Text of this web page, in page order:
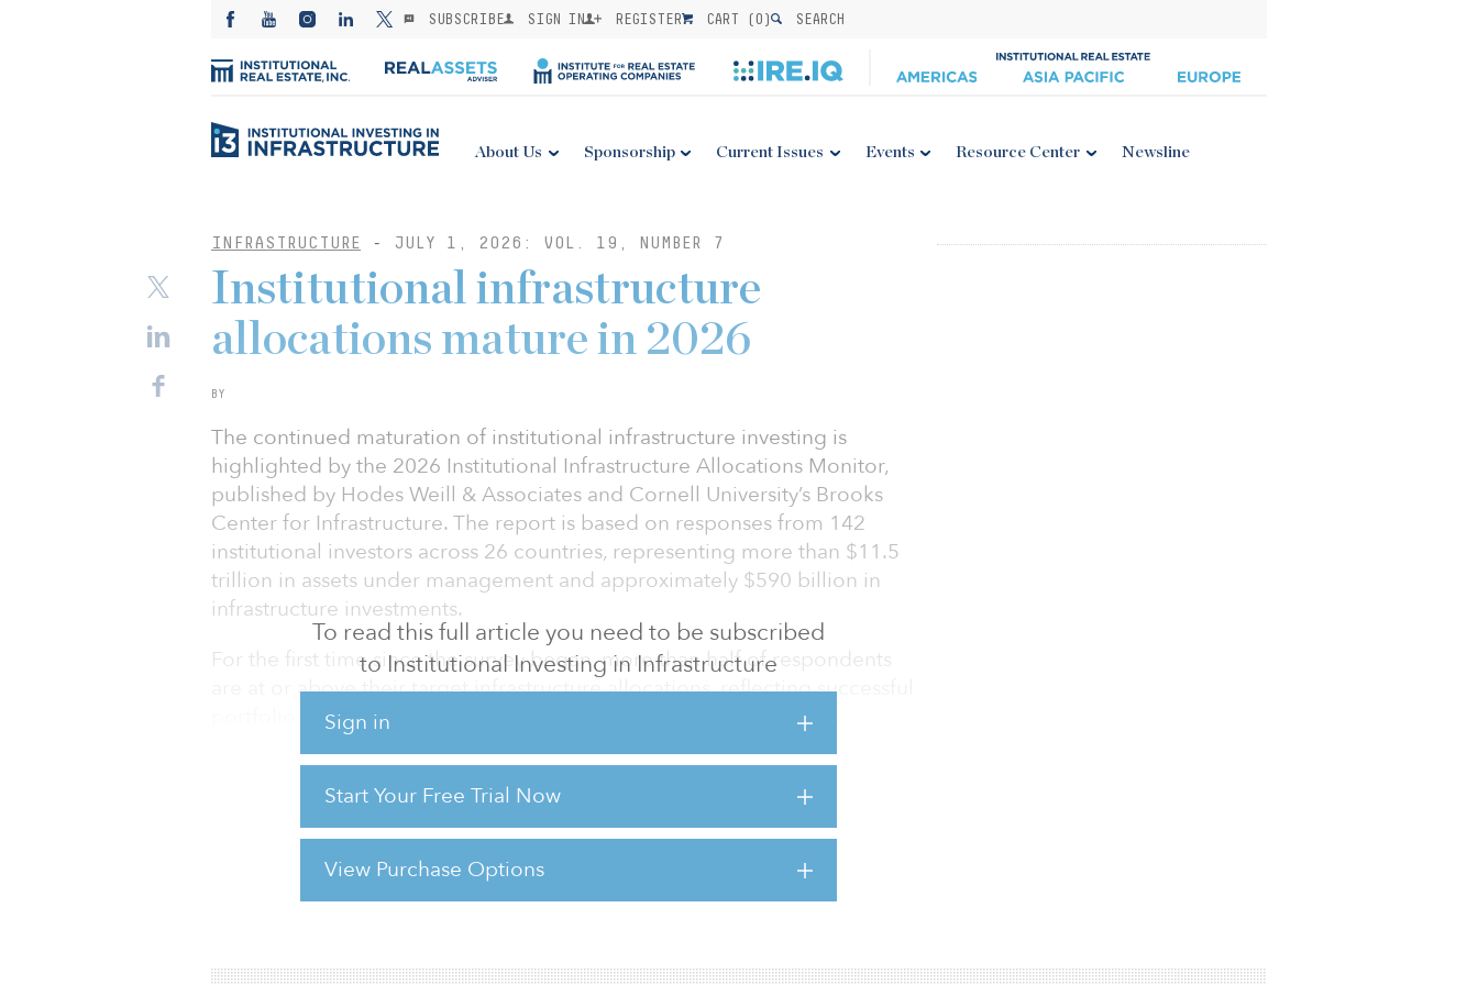
SUBSCRIBE SIGN IN REGISTER CART (0) SEARCH
About Us Sponsorship Current Issues Events Resource Center Newsline
INFRASTRUCTURE - JULY 1, 2026: VOL. 19, NUMBER 7
To read this full article you need to be subscribed
to Institutional Investing in Infrastructure
Sign in
Start Your Free Trial Now
View Purchase Options
Institutional infrastructure
allocations mature in 2026
BY
The continued maturation of institutional infrastructure investing is
highlighted by the 2026 Institutional Infrastructure Allocations Monitor,
published by Hodes Weill & Associates and Cornell University’s Brooks
Center for Infrastructure. The report is based on responses from 142
institutional investors across 26 countries, representing more than $11.5
trillion in assets under management and approximately $590 billion in
infrastructure investments.
For the first time since the survey began, more than half of respondents
are at or above their target infrastructure allocations, reflecting successful
portfolio buildout and slower distributions across private markets.
moderating. Average target allocations increased to 6.2 percent in 2026,
up 30 basis points year-over-year and 110 basis points since 2023. Based
on an estimated global institutional asset base of $147 trillion, this
increase implies a
For reprint and licensing requests for this article,Click Here.